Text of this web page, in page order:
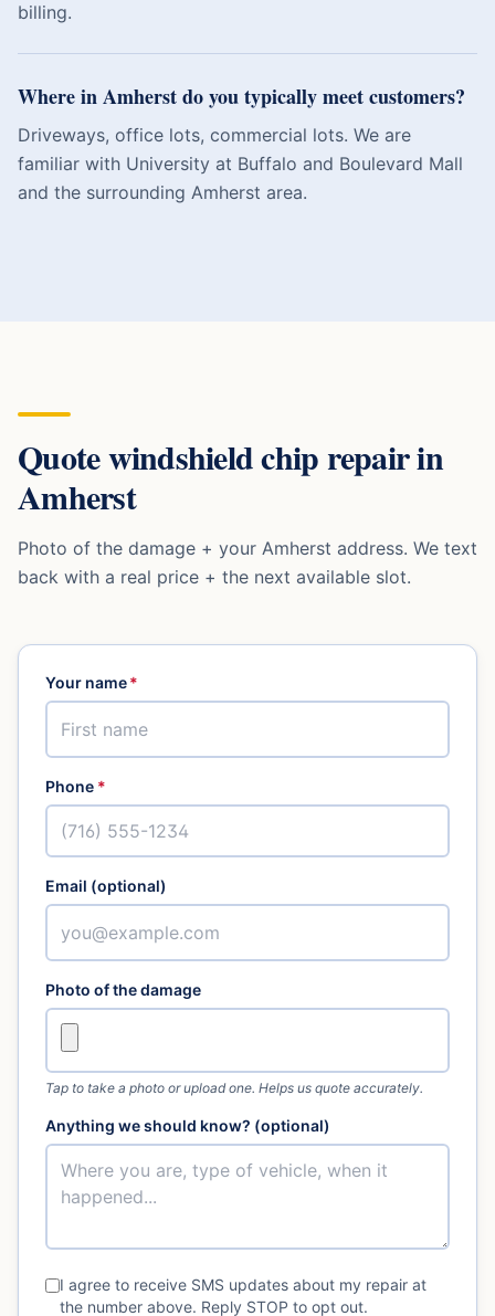
billing.
Where in Amherst do you typically meet customers?
Driveways, office lots, commercial lots. We are
familiar with University at Buffalo and Boulevard Mall
and the surrounding Amherst area.
Quotewindshield chip repairin
Amherst
Photo of the damage + your Amherst address. We text
back with a real price + the next available slot.
Your name*
Phone *
Email (optional)
Photo of the damage
Tap to take a photo or upload one. Helps us quote accurately.
Anything we should know? (optional)
I agree to receive SMS updates about my repair at
the number above. Reply STOP to opt out.